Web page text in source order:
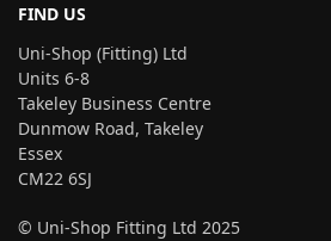
FIND US
Uni-Shop (Fitting) Ltd
Units 6-8
Takeley Business Centre
Dunmow Road, Takeley
Essex
CM22 6SJ
© Uni-Shop Fitting Ltd 2025